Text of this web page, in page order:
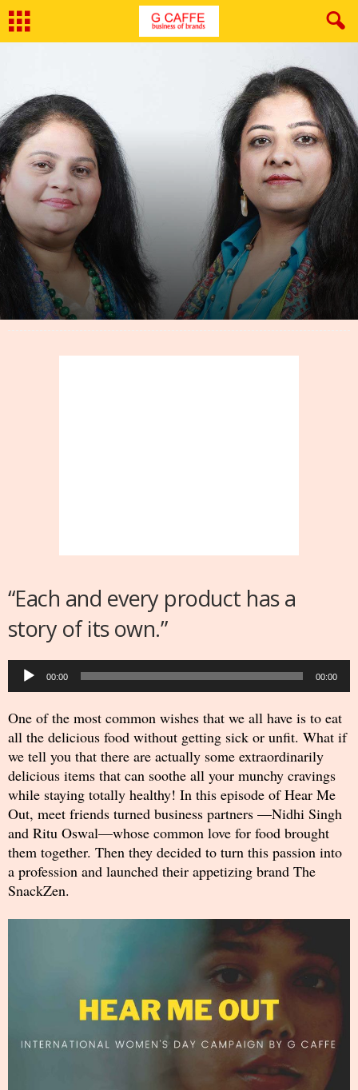
“Each and every product has a
story of its own.”
Audio
Player
00:00 00:00
One of the most common wishes that we all have is to eat
all the delicious food without getting sick or unfit. What if
we tell you that there are actually some extraordinarily
delicious items that can soothe all your munchy cravings
while staying totally healthy! In this episode of Hear Me
Out, meet friends turned business partners —Nidhi Singh
and Ritu Oswal—whose common love for food brought
them together. Then they decided to turn this passion into
a profession and launched their appetizing brand The
SnackZen.